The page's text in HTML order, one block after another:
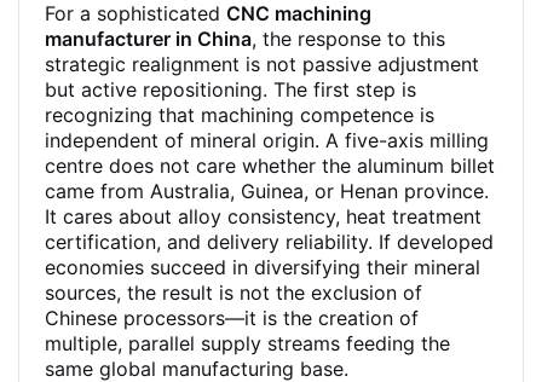
For a sophisticated CNC machining
manufacturer in China, the response to this
strategic realignment is not passive adjustment
but active repositioning. The first step is
recognizing that machining competence is
independent of mineral origin. A five-axis milling
centre does not care whether the aluminum billet
came from Australia, Guinea, or Henan province.
It cares about alloy consistency, heat treatment
certification, and delivery reliability. If developed
economies succeed in diversifying their mineral
sources, the result is not the exclusion of
Chinese processors—it is the creation of
multiple, parallel supply streams feeding the
same global manufacturing base.